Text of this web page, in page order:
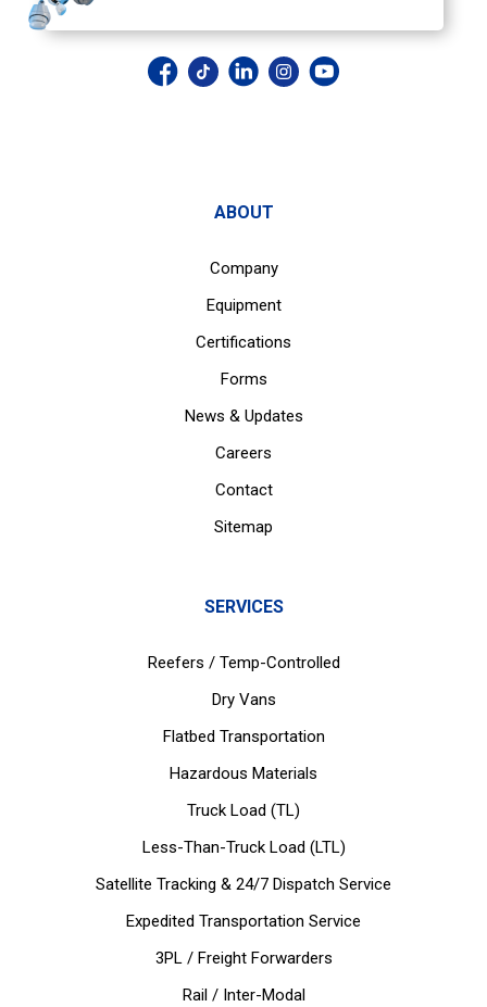
ABOUT
Company
Equipment
Certifications
Forms
News & Updates
Careers
Contact
Sitemap
SERVICES
Reefers / Temp-Controlled
Dry Vans
Flatbed Transportation
Hazardous Materials
Truck Load (TL)
Less-Than-Truck Load (LTL)
Satellite Tracking & 24/7 Dispatch Service
Expedited Transportation Service
3PL / Freight Forwarders
Rail / Inter-Modal